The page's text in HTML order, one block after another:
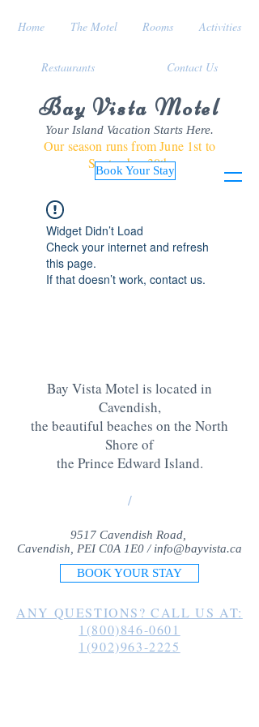
Bay Vista Motel
Your Island Vacation Starts Here.
Our season runs from June 1st to
September 30th
Book Your Stay
Home The Motel Rooms Activities
Restaurants Contact Us
Widget Didn’t Load
Check your internet and refresh
this page.
If that doesn’t work, contact us.
Bay Vista Motel is located in
Cavendish,
the beautiful beaches on the North
Shore of
the Prince Edward Island.
/
9517 Cavendish Road,
Cavendish, PEI C0A 1E0 / info@bayvista.ca
BOOK YOUR STAY
ANY QUESTIONS? CALL US AT:
1(800)846-0601
1(902)963-2225